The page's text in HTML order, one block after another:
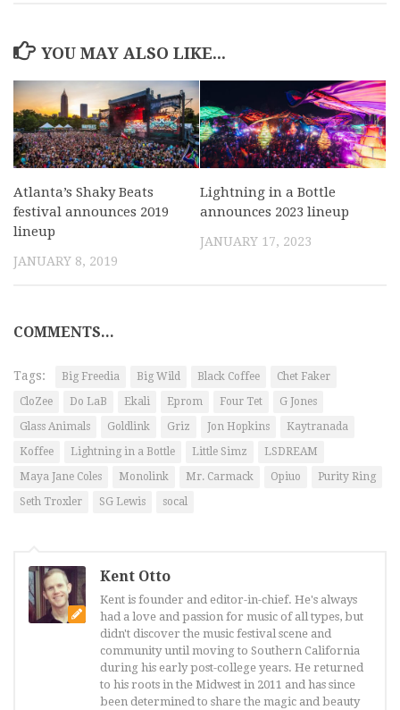
YOU MAY ALSO LIKE...
Atlanta’s Shaky Beats
festival announces 2019
lineup
JANUARY 8, 2019
Lightning in a Bottle
announces 2023 lineup
JANUARY 17, 2023
COMMENTS...
Tags: Big Freedia Big Wild Black Coffee
Chet Faker
CloZee
Do LaB Ekali Eprom Four Tet
G Jones
Glass Animals
Goldlink Griz Jon Hopkins
Kaytranada
Koffee
Lightning in a Bottle Little Simz
LSDREAM
Maya Jane Coles
Monolink Mr. Carmack Opiuo
Purity Ring
Seth Troxler
SG Lewis socal
Kent Otto
Kent is founder and editor-in-chief. He's always
had a love and passion for music of all types, but
didn't discover the music festival scene and
community until moving to Southern California
during his early post-college years. He returned
to his roots in the Midwest in 2011 and has since
been determined to share the magic and beauty